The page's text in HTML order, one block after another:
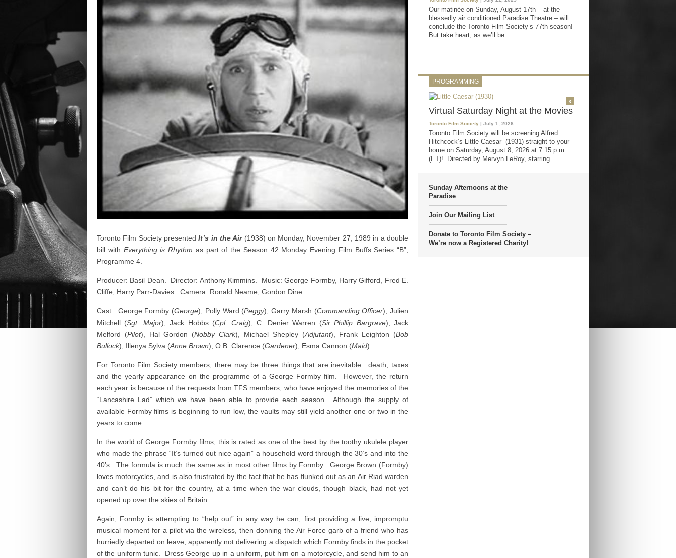
Toronto Film Society presentedIt’s in the Air (1938) on Monday, November 27, 1989 in a double
bill with Everything is Rhythm as part of the Season 42 Monday Evening Film Buffs Series “B”,
Programme 4.
Producer: Basil Dean. Director: Anthony Kimmins. Music: George Formby, Harry Gifford, Fred E.
Cliffe, Harry Parr-Davies. Camera: Ronald Neame, Gordon Dine.
Cast: George Formby (George), Polly Ward (Peggy), Garry Marsh (Commanding Officer), Julien
Mitchell (Sgt. Major), Jack Hobbs (Cpl. Craig), C. Denier Warren (Sir Phillip Bargrave), Jack
Melford (Pilot), Hal Gordon (Nobby Clark), Michael Shepley (Adjutant), Frank Leighton (Bob
Bullock), Illenya Sylva (Anne Brown), O.B. Clarence (Gardener), Esma Cannon (Maid).
For Toronto Film Society members, there may be three things that are inevitable…death, taxes
and the yearly appearance on the programme of a George Formby film. However, the return
each year is because of the requests from TFS members, who have enjoyed the memories of the
“Lancashire Lad” which we have been able to provide each season. Although the supply of
available Formby films is beginning to run low, the vaults may still yield another one or two in the
years to come.
In the world of George Formby films, this is rated as one of the best by the toothy ukulele player
who made the phrase “It’s turned out nice again” a household word through the 30’s and into the
40’s. The formula is much the same as in most other films by Formby. George Brown (Formby)
loves motorcycles, and is also frustrated by the fact that he has flunked out as an Air Riad warden
and can’t do his bit for the country, at a time when the war clouds, though black, had not yet
opened up over the skies of Britain.
Again, Formby is attempting to “help out” in any way he can, first providing a live, impromptu
musical moment for a pilot via the wireless, then donning the Air Force garb of a friend who has
hurriedly departed on leave, apparently not delivering a dispatch which Formby finds in the pocket
of the uniform tunic. Dress George up in a uniform, put him on a motorcycle, and send him to an
Our matinée on Sunday, August 17th – at the
blessedly air conditioned Paradise Theatre – will
conclude the Toronto Film Society’s 77th season!
But take heart, as we’ll be...
PROGRAMMING
Virtual Saturday Night at the Movies
Toronto Film Society | July 1, 2026
Toronto Film Society will be screening Alfred
Hitchcock’s Little Caesar (1931) straight to your
home on Saturday, August 8, 2026 at 7:15 p.m.
(ET)! Directed by Mervyn LeRoy, starring...
3
Sunday Afternoons at the
Paradise
Join Our Mailing List
Donate to Toronto Film Society –
We’re now a Registered Charity!